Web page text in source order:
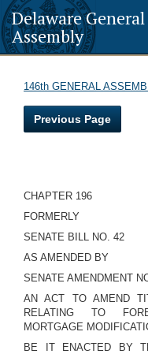
Delaware General
Assembly
146th GENERAL
Previous Page
CHAPTER 196
FORMERLY
SENATE BILL NO. 42
AS AMENDED BY
SENATE AMENDMENT
AN ACT TO AMEND
RELATING TO
MORTGAGE
BE IT ENACTED BY